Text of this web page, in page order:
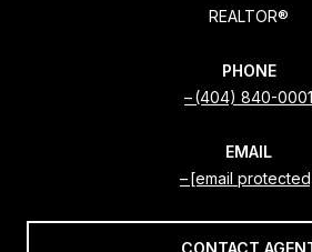
REALTOR®
PHONE
(404) 840-0001
EMAIL
[email
CONTACT